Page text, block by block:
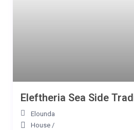
Eleftheria Sea Side
Elounda
House /